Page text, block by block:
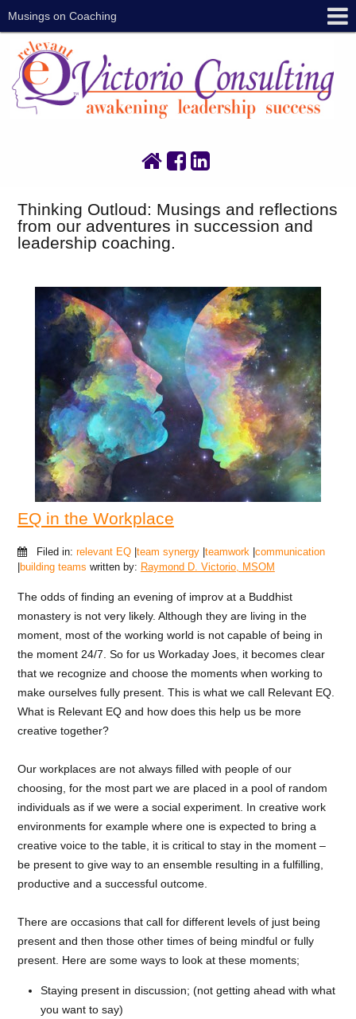
Musings on Coaching
Thinking Outloud: Musings and reflections
from our adventures in succession and
leadership coaching.
EQ in the Workplace
Filed in: relevant EQ|team synergy|teamwork |communication
|building teams written by: Raymond D. Victorio, MSOM
The odds of finding an evening of improv at a Buddhist
monastery is not very likely. Although they are living in the
moment, most of the working world is not capable of being in
the moment 24/7. So for us Workaday Joes, it becomes clear
that we recognize and choose the moments when working to
make ourselves fully present. This is what we call Relevant EQ.
What is Relevant EQ and how does this help us be more
creative together?
Our workplaces are not always filled with people of our
choosing, for the most part we are placed in a pool of random
individuals as if we were a social experiment. In creative work
environments for example where one is expected to bring a
creative voice to the table, it is critical to stay in the moment –
be present to give way to an ensemble resulting in a fulfilling,
productive and a successful outcome.
There are occasions that call for different levels of just being
present and then those other times of being mindful or fully
present. Here are some ways to look at these moments;
Staying present in discussion; (not getting ahead with what
you want to say)